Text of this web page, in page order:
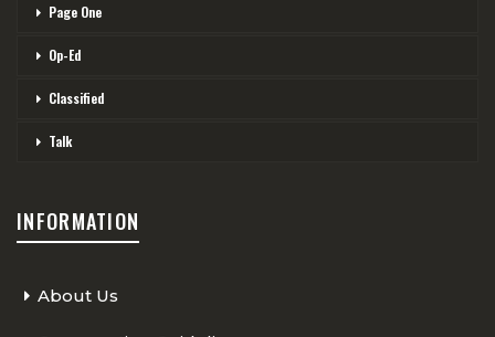
Page One
Op-Ed
Classified
Talk
INFORMATION
About Us